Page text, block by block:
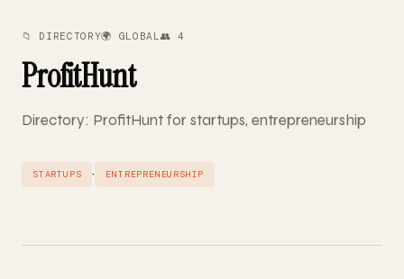
📁 DIRECTORY🌍 GLOBAL👥 4
ProfitHunt
Directory: ProfitHunt for startups, entrepreneurship
STARTUPS · ENTREPRENEURSHIP